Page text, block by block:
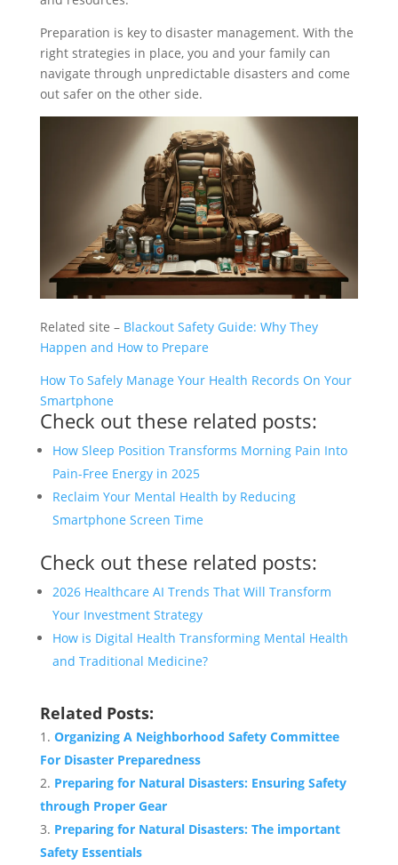
Preparation is key to disaster management. With the
right strategies in place, you and your family can
navigate through unpredictable disasters and come
out safer on the other side.
Related site – Blackout Safety Guide: Why They
Happen and How to Prepare
How To Safely Manage Your Health Records On Your
Smartphone
Check out these related posts:
How Sleep Position Transforms Morning Pain Into
Pain-Free Energy in 2025
Reclaim Your Mental Health by Reducing
Smartphone Screen Time
Check out these related posts:
2026 Healthcare AI Trends That Will Transform
Your Investment Strategy
How is Digital Health Transforming Mental Health
and Traditional Medicine?
Related Posts:
Organizing A Neighborhood Safety Committee
For Disaster Preparedness
Preparing for Natural Disasters: Ensuring Safety
through Proper Gear
Preparing for Natural Disasters: The important
Safety Essentials